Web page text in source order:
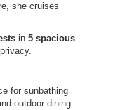
she cruises
in5 spacious
for sunbathing
outdoor dining